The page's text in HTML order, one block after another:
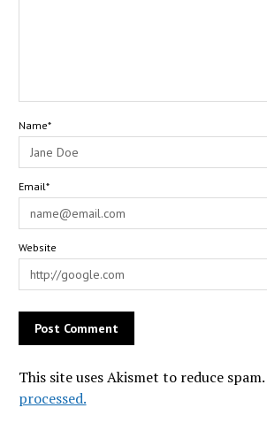
Name*
Email*
Website
This site uses Akismet to reduce spam.
processed.